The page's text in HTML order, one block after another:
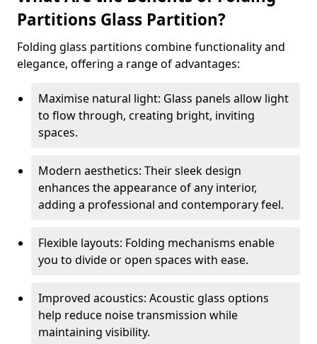
Partitions Glass Partition?
Folding glass partitions combine functionality and
elegance, offering a range of advantages:
Maximise natural light: Glass panels allow light
to flow through, creating bright, inviting
spaces.
Modern aesthetics: Their sleek design
enhances the appearance of any interior,
adding a professional and contemporary feel.
Flexible layouts: Folding mechanisms enable
you to divide or open spaces with ease.
Improved acoustics: Acoustic glass options
help reduce noise transmission while
maintaining visibility.